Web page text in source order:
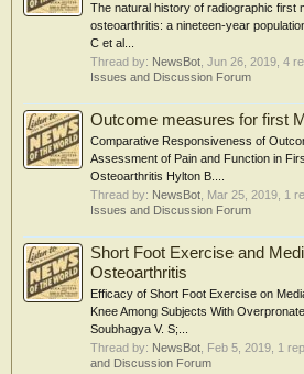
The natural history of radiographic first
osteoarthritis: a nineteen-year
C et al...
Thread by: NewsBot Jun 26, 2019 , 4
Issues and Discussion Forum
Outcome measures for first
Comparative Responsiveness of
Assessment of Pain and Function in
Osteoarthritis Hylton B....
Thread by: NewsBot Mar 25, 2019 , 1
Issues and Discussion Forum
Short Foot Exercise and
Osteoarthritis
Efficacy of Short Foot Exercise on
Knee Among Subjects With
Soubhagya V. S;...
Thread by: NewsBot Feb 5, 2019 , 1
and Discussion Forum